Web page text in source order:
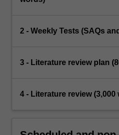
2 - Weekly Tests (SAQs
3 - Literature review plan
4 - Literature review (3,000